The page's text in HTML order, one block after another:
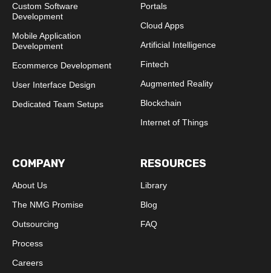
Custom Software
Development
Mobile Application
Development
Ecommerce Development
User Interface Design
Dedicated Team Setups
Portals
Cloud Apps
Artificial Intelligence
Fintech
Augmented Reality
Blockchain
Internet of Things
COMPANY
About Us
The NMG Promise
Outsourcing
Process
Careers
RESOURCES
Library
Blog
FAQ